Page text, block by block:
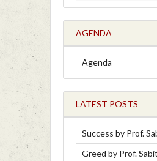
AGENDA
Agenda
LATEST POSTS
Success by Prof.
Greed by Prof.